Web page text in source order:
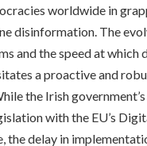
worldwide in
disinformation. The
and the speed at which
a proactive and
the Irish
with the EU’s
the delay in